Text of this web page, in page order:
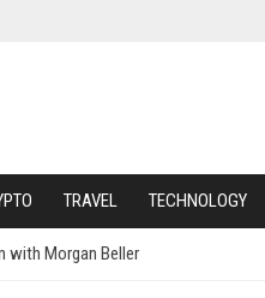
TRAVEL TECHNOLOGY
with Morgan Beller